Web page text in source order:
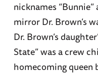
nicknames
mirror Dr. Brown’s
Dr. Brown’s
State” was a crew
homecoming queen